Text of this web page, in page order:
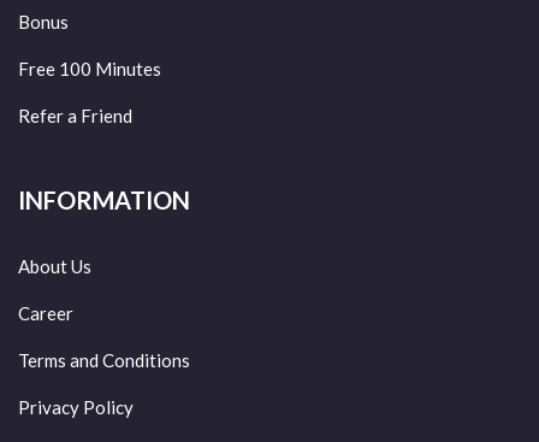
Bonus
Free 100 Minutes
Refer a Friend
INFORMATION
About Us
Career
Terms and Conditions
Privacy Policy